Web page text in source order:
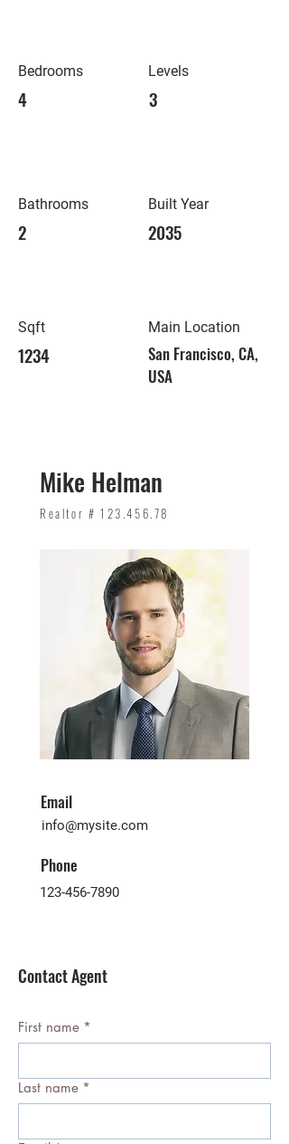
Bedrooms
4
Bathrooms
2
Sqft
1234
Levels
3
Built Year
2035
Main Location
San Francisco, CA,
USA
Mike Helman
Realtor # 123.456.78
Email
info@mysite.com
Phone
123-456-7890
Contact Agent
First name *
Last name *